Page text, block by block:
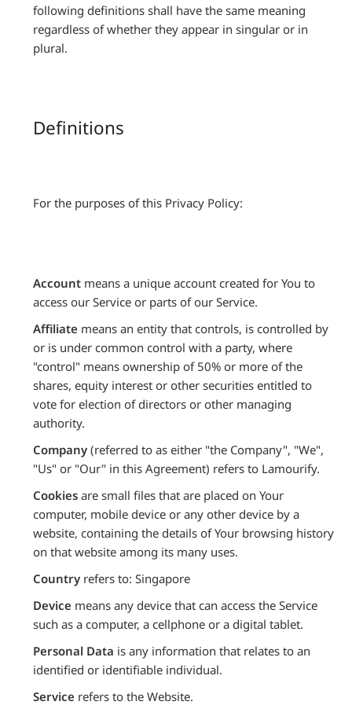
following definitions shall have the same meaning
regardless of whether they appear in singular or in
plural.
Definitions
For the purposes of this Privacy Policy:
Account means a unique account created for You to
access our Service or parts of our Service.
Affiliate means an entity that controls, is controlled by
or is under common control with a party, where
"control" means ownership of 50% or more of the
shares, equity interest or other securities entitled to
vote for election of directors or other managing
authority.
Company (referred to as either "the Company", "We",
"Us" or "Our" in this Agreement) refers to Lamourify.
Cookies are small files that are placed on Your
computer, mobile device or any other device by a
website, containing the details of Your browsing history
on that website among its many uses.
Country refers to: Singapore
Device means any device that can access the Service
such as a computer, a cellphone or a digital tablet.
Personal Data is any information that relates to an
identified or identifiable individual.
Service refers to the Website.